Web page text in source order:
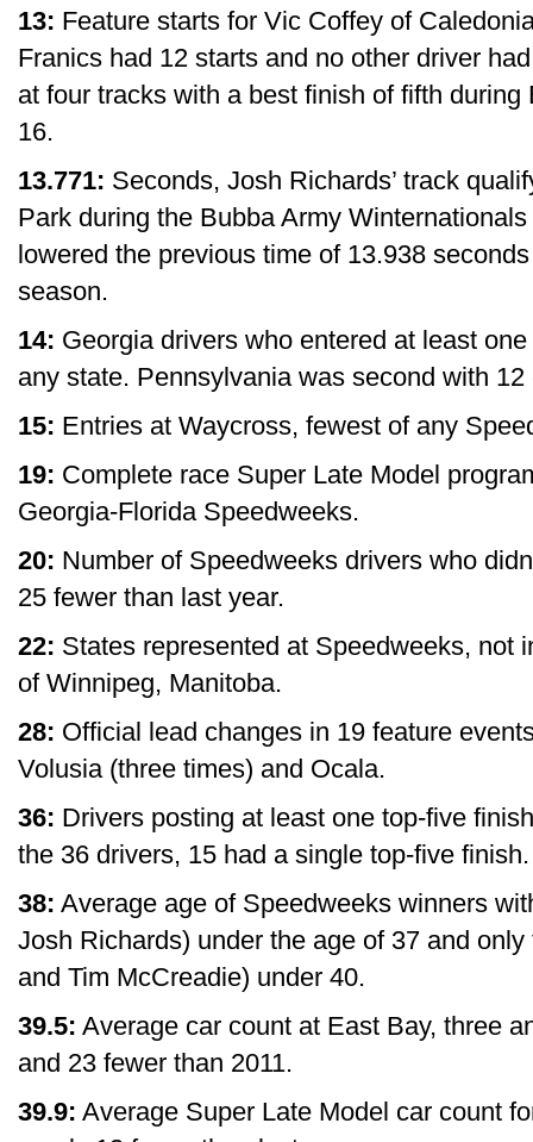
13: Feature starts for Vic Coffey of
Franics had 12 starts and no other driver
at four tracks with a best finish of fifth during
16.
13.771: Seconds, Josh Richards’ track
Park during the Bubba Army
lowered the previous time of 13.938
season.
14: Georgia drivers who entered at least
any state. Pennsylvania was second with 12
15: Entries at Waycross, fewest of any
19: Complete race Super Late Model
Georgia-Florida Speedweeks.
20: Number of Speedweeks drivers who
25 fewer than last year.
22: States represented at Speedweeks, not
of Winnipeg, Manitoba.
28: Official lead changes in 19 feature
Volusia (three times) and Ocala.
36: Drivers posting at least one top-five
the 36 drivers, 15 had a single top-five finish.
38: Average age of Speedweeks winners
Josh Richards) under the age of 37 and
and Tim McCreadie) under 40.
39.5: Average car count at East Bay, three
and 23 fewer than 2011.
39.9: Average Super Late Model car count